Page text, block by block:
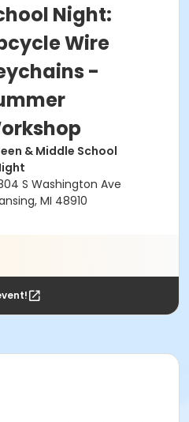
Night:
Wire
-
& Middle School
S Washington Ave
MI 48910